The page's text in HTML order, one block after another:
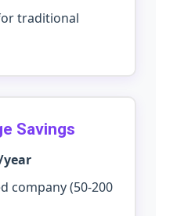
traditional
Savings
year
company (50-200